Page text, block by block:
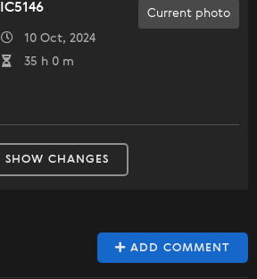
Current photo
IC5146
10 Oct, 2024
35 h 0 m
SHOW CHANGES
ADD COMMENT